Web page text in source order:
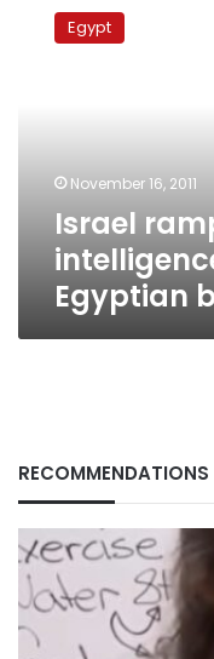
ramps
Egyptian
border
Egypt
November 16, 2011
Israel
Egyptian
RECOMMENDATIONS